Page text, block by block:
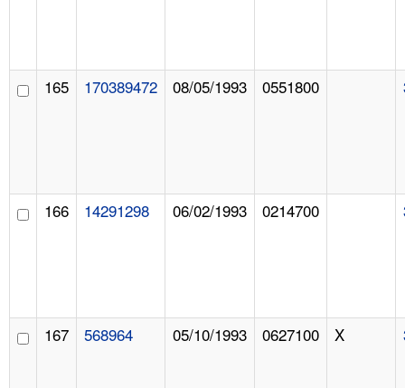
165 170389472 08/05/1993 0551800
166 14291298 06/02/1993 0214700
167 568964 05/10/1993 0627100 X